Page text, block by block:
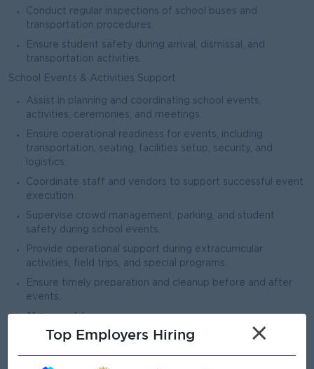
Conduct regular inspections of school buses and
transportation procedures.
Ensure student safety during arrival, dismissal, and
transportation activities.
School Events & Activities Support
Assist in planning and coordinating school events,
activities, ceremonies, and meetings.
Ensure operational readiness for events, including
transportation, seating, facilities setup, security, and
logistics.
Coordinate staff and vendors to support successful event
execution.
Supervise crowd management, parking, and student
safety during school events.
Provide operational support during extracurricular
activities, field trips, and special programs.
Ensure timely preparation and cleanup before and after
events.
Staff Supervision
Supervise operational support staff including drivers,
cleaners, security guards, and maintenance personnel.
Top Employers Hiring ×